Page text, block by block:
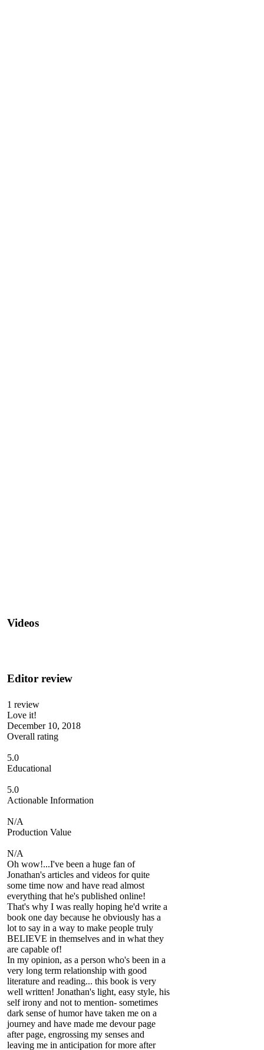
Videos
Editor review
1 review
Love it!
December 10, 2018
Overall rating
5.0
Educational
5.0
Actionable Information
N/A
Production Value
N/A
Oh wow!...I've been a huge fan of
Jonathan's articles and videos for quite
some time now and have read almost
everything that he's published online!
That's why I was really hoping he'd write a
book one day because he obviously has a
lot to say in a way to make people truly
BELIEVE in themselves and in what they
are capable of!
In my opinion, as a person who's been in a
very long term relationship with good
literature and reading... this book is very
well written! Jonathan's light, easy style, his
self irony and not to mention- sometimes
dark sense of humor have taken me on a
journey and have made me devour page
after page, engrossing my senses and
leaving me in anticipation for more after